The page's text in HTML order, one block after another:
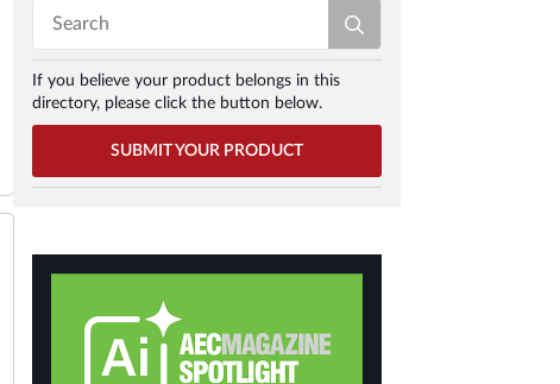
If you believe your product belongs in this
directory, please click the button below.
SUBMIT YOUR PRODUCT